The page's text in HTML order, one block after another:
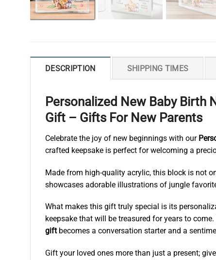
DESCRIPTION SHIPPING TIMES
Personalized New Baby Birth
Gift – Gifts For New Parents
Celebrate the joy of new beginnings with our
crafted keepsake is perfect for welcoming a
Made from high-quality acrylic, this block is not
showcases adorable illustrations of jungle
What makes this gift truly special is its
keepsake that will be treasured for years to
giftbecomes a conversation starter and a
Gift your loved ones more than just a present;